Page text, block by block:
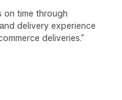
on time through
delivery experience
deliveries.”